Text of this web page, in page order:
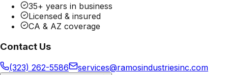
35+ years in business
Licensed & insured
CA & AZ coverage
Contact Us
(323) 262-5586 services@ramosindustriesinc.com